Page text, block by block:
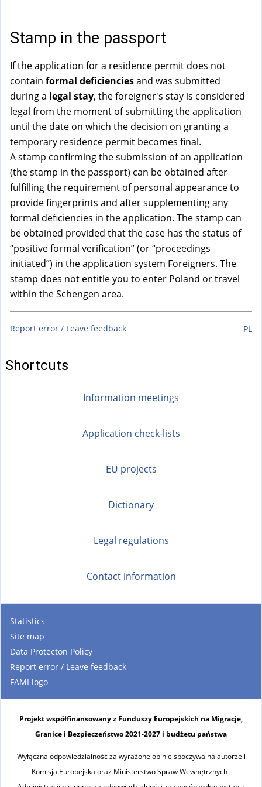
Stamp in the passport
If the application for a residence permit does not
contain formal deficienciesand was submitted
during a legal stay, the foreigner's stay is considered
legal from the moment of submitting the application
until the date on which the decision on granting a
temporary residence permit becomes final.
A stamp confirming the submission of an application
(the stamp in the passport) can be obtained after
fulfilling the requirement of personal appearance to
provide fingerprints and after supplementing any
formal deficiencies in the application. The stamp can
be obtained provided that the case has the status of
“positive formal verification” (or “proceedings
initiated”) in the application system Foreigners. The
stamp does not entitle you to enter Poland or travel
within the Schengen area.
Report error / Leave feedback PL
Shortcuts
Information meetings
Application check-lists
EU projects
Dictionary
Legal regulations
Contact information
Statistics
Site map
Data Protecton Policy
Report error / Leave feedback
FAMI logo
Projekt współfinansowany z Funduszy Europejskich na Migracje,
Granice i Bezpieczeństwo 2021-2027 i budżetu państwa
Wyłączna odpowiedzialność za wyrażone opinie spoczywa na autorze i
Komisja Europejska oraz Ministerstwo Spraw Wewnętrznych i